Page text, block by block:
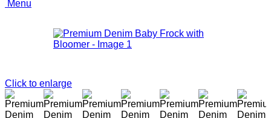
Menu
Click to enlarge